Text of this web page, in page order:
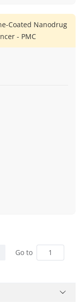
Coated Nanodrug
- PMC
Go to